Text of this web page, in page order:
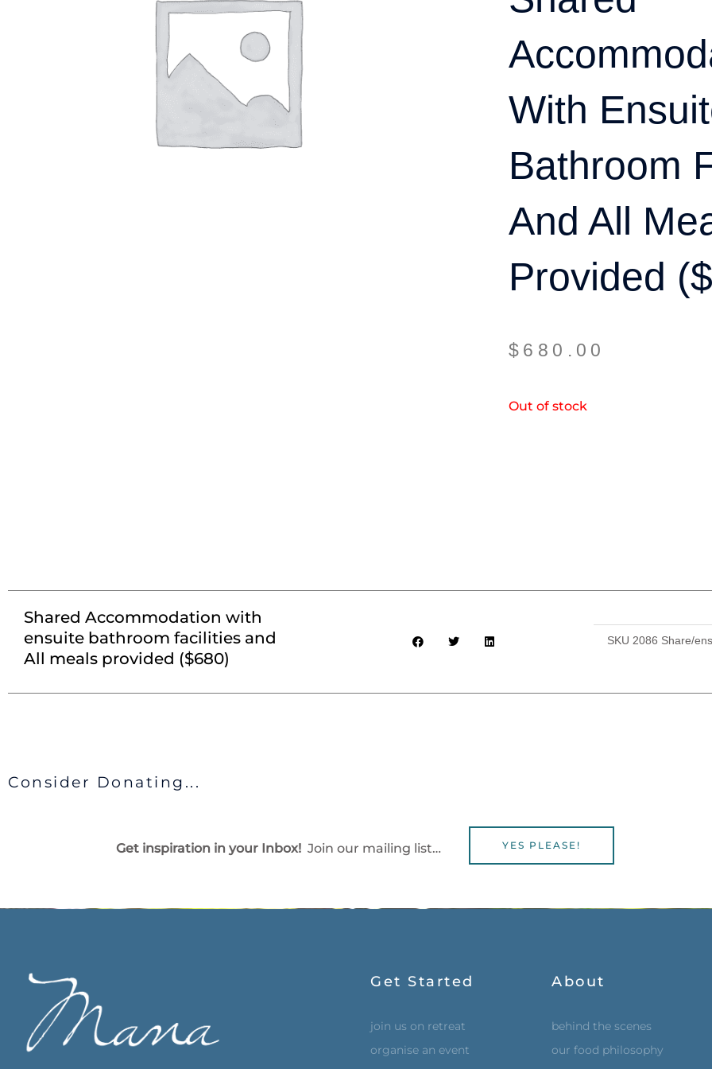
With
Bathroom
And All
Provided
$ 680.00
Out of stock
Shared Accommodation with
ensuite bathroom facilities and
All meals provided ($680)
SKU 2086 Share/
Consider Donating...
Get inspiration in your Inbox! Join our mailing list… YES PLEASE!
Get Started
join us on retreat
organise an event
About
behind the scenes
our food philosophy